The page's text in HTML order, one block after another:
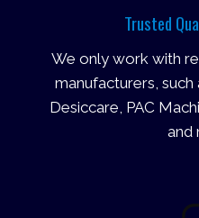
Trusted
We only work with
manufacturers, such
Desiccare, PAC
and